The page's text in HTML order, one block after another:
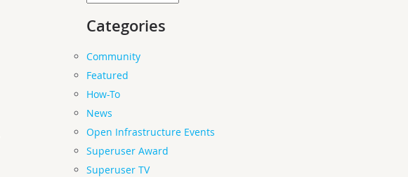
Categories
Community
Featured
How-To
News
Open Infrastructure Events
Superuser Award
Superuser TV